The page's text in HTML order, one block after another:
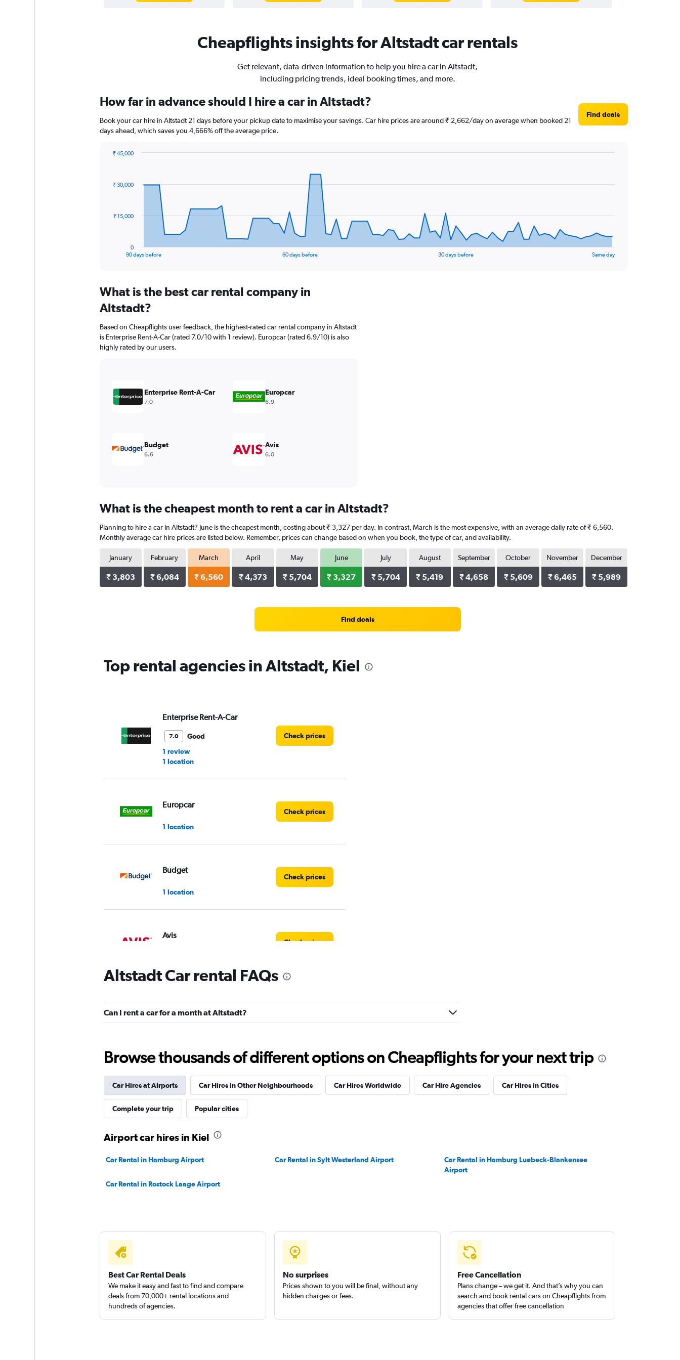
Cheapflights insights for Altstadt car rentals
Get relevant, data-driven information to help you hire a car in Altstadt,
including pricing trends, ideal booking times, and more.
How far in advance should I hire a car in Altstadt?
Book your car hire in Altstadt 21 days before your pickup date to maximise your savings. Car hire prices are around ₹ 2,662/day on average when booked 21
days ahead, which saves you 4,666% off the average price.
Find deals
data
The
Range:
91
categories.
chart
has
1
values.
Range:
90 days before 60 days before 30 days before Same day
0
₹ 15,000
₹ 30,000
₹ 45,000
What is the best car rental company in
Altstadt?
Based on Cheapflights user feedback, the highest-rated car rental company in Altstadt
is Enterprise Rent-A-Car (rated 7.0/10 with 1 review). Europcar (rated 6.9/10) is also
highly rated by our users.
Enterprise Rent-A-Car
7.0
Europcar
6.9
Budget
6.6
Avis
6.0
What is the cheapest month to rent a car in Altstadt?
Planning to hire a car in Altstadt? June is the cheapest month, costing about ₹ 3,327 per day. In contrast, March is the most expensive, with an average daily rate of ₹ 6,560.
Monthly average car hire prices are listed below. Remember, prices can change based on when you book, the type of car, and availability.
January
₹ 3,803
February
₹ 6,084
March
₹ 6,560
April
₹ 4,373
May
₹ 5,704
June
₹ 3,327
July
₹ 5,704
August
₹ 5,419
September
₹ 4,658
October
₹ 5,609
November
₹ 6,465
December
₹ 5,989
Find deals
Top rental agencies in Altstadt, Kiel
Enterprise Rent-A-Car
7.0
Good
1 review
1 location
Check prices
Europcar
1 location
Check prices
Budget
1 location
Check prices
Avis
Check prices
Global Rent A Car
1 location
FLIZZR
1 location
Altstadt Car rental FAQs
Can I rent a car for a month at Altstadt?
Browse thousands of different options on Cheapflights for your next trip
Car Hires at Airports Car Hires in Other Neighbourhoods Car Hires Worldwide Car Hire Agencies Car Hires in Cities
Complete your trip Popular cities
Airport car hires in Kiel
Car Rental in Hamburg Airport Car Rental in Sylt Westerland Airport
Car Rental in Hamburg Luebeck-Blankensee
Airport
Car Rental in Rostock Laage Airport
Best Car Rental Deals
We make it easy and fast to find and compare
deals from 70,000+ rental locations and
hundreds of agencies.
No surprises
Prices shown to you will be final, without any
hidden charges or fees.
Free Cancellation
Plans change – we get it. And that’s why you can
search and book rental cars on Cheapflights from
agencies that offer free cancellation